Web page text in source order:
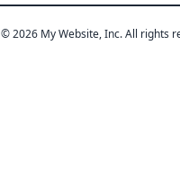
© 2026 My Website, Inc. All rights